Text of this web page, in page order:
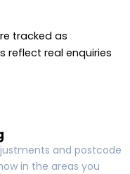
tracked as
reflect real enquiries
and postcode
in the areas you